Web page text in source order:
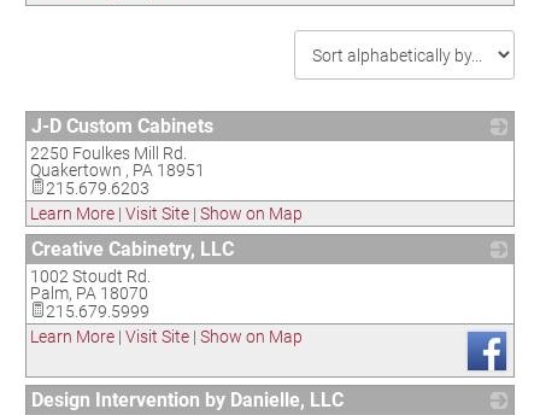
J-D Custom Cabinets
2250 Foulkes Mill Rd.
Quakertown , PA 18951
215.679.6203
Learn More | Visit Site | Show on Map
Creative Cabinetry, LLC
1002 Stoudt Rd.
Palm, PA 18070
215.679.5999
Learn More | Visit Site | Show on Map
Design Intervention by Danielle, LLC